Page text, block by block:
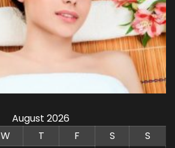
August 2026
W T F S S